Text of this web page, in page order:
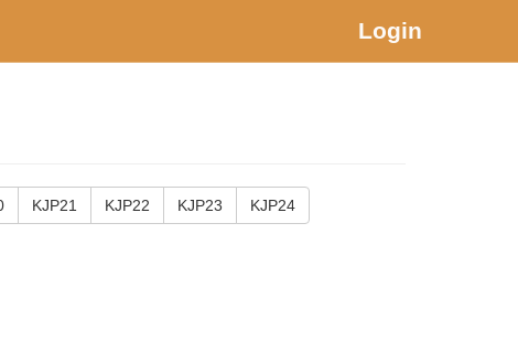
Login
KJP21 KJP22 KJP23 KJP24